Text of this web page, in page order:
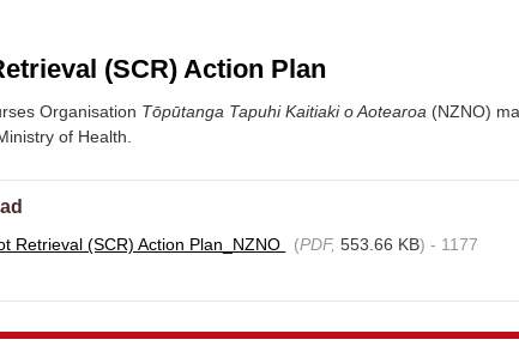
(SCR) Action Plan
Organisation Tōpūtanga Tapuhi Kaitiaki o Aotearoa (NZNO)
of Health.
Retrieval (SCR) Action Plan_NZNO (PDF, 553.66 KB) - 1177